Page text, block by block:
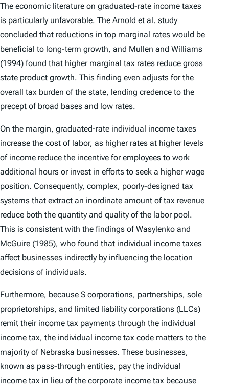
The economic literature on graduated-rate income taxes
is particularly unfavorable. The Arnold et al. study
concluded that reductions in top marginal rates would be
beneficial to long-term growth, and Mullen and Williams
(1994) found that higher marginal tax rates reduce gross
state product growth. This finding even adjusts for the
overall tax burden of the state, lending credence to the
precept of broad bases and low rates.
On the margin, graduated-rate individual income taxes
increase the cost of labor, as higher rates at higher levels
of income reduce the incentive for employees to work
additional hours or invest in efforts to seek a higher wage
position. Consequently, complex, poorly-designed tax
systems that extract an inordinate amount of tax revenue
reduce both the quantity and quality of the labor pool.
This is consistent with the findings of Wasylenko and
McGuire (1985), who found that individual income taxes
affect businesses indirectly by influencing the location
decisions of individuals.
Furthermore, because S corporations, partnerships, sole
proprietorships, and limited liability corporations (LLCs)
remit their income tax payments through the individual
income tax, the individual income tax code matters to the
majority of Nebraska businesses. These businesses,
known as pass-through entities, pay the individual
income tax in lieu of the corporate income tax because